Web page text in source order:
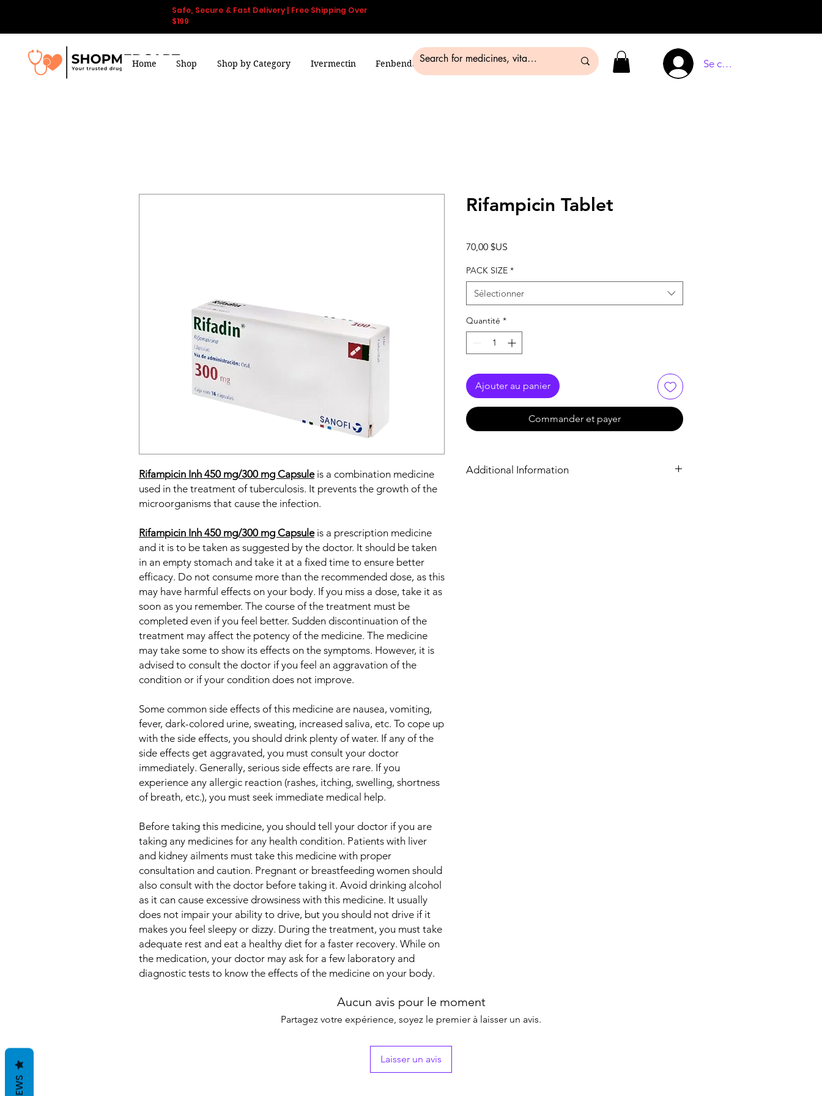
Safe, Secure & Fast Delivery | Free Shipping Over
$199
Home Shop Shop by Category Ivermectin Fenbendazole Smart Pills Blog Se connecter
Rifampicin Inh 450 mg/300 mg Capsuleis a combination medicine
used in the treatment of tuberculosis. It prevents the growth of the
microorganisms that cause the infection.
Rifampicin Inh 450 mg/300 mg Capsuleis a prescription medicine
and it is to be taken as suggested by the doctor. It should be taken
in an empty stomach and take it at a fixed time to ensure better
efficacy. Do not consume more than the recommended dose, as this
may have harmful effects on your body. If you miss a dose, take it as
soon as you remember. The course of the treatment must be
completed even if you feel better. Sudden discontinuation of the
treatment may affect the potency of the medicine. The medicine
may take some to show its effects on the symptoms. However, it is
advised to consult the doctor if you feel an aggravation of the
condition or if your condition does not improve.
Some common side effects of this medicine are nausea, vomiting,
fever, dark-colored urine, sweating, increased saliva, etc. To cope up
with the side effects, you should drink plenty of water. If any of the
side effects get aggravated, you must consult your doctor
immediately. Generally, serious side effects are rare. If you
experience any allergic reaction (rashes, itching, swelling, shortness
of breath, etc.), you must seek immediate medical help.
Before taking this medicine, you should tell your doctor if you are
taking any medicines for any health condition. Patients with liver
and kidney ailments must take this medicine with proper
consultation and caution. Pregnant or breastfeeding women should
also consult with the doctor before taking it. Avoid drinking alcohol
as it can cause excessive drowsiness with this medicine. It usually
does not impair your ability to drive, but you should not drive if it
makes you feel sleepy or dizzy. During the treatment, you must take
adequate rest and eat a healthy diet for a faster recovery. While on
the medication, your doctor may ask for a few laboratory and
diagnostic tests to know the effects of the medicine on your body.
Rifampicin Tablet
70,00 $US
PACK SIZE *
Sélectionner
Quantité *
Ajouter au panier
Commander et payer
Additional Information
Aucun avis pour le moment
Partagez votre expérience, soyez le premier à laisser un avis.
Laisser un avis